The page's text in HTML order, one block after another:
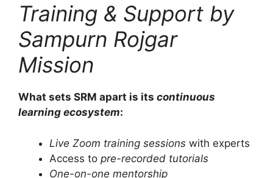
Training & Support by
Sampurn Rojgar
Mission
What sets SRM apart is its continuous
learning ecosystem:
Live Zoom training sessions with experts
Access to pre-recorded tutorials
One-on-one mentorship